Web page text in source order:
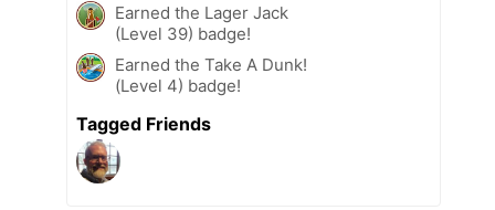
Earned the Lager Jack
(Level 39) badge!
Earned the Take A Dunk!
(Level 4) badge!
Tagged Friends